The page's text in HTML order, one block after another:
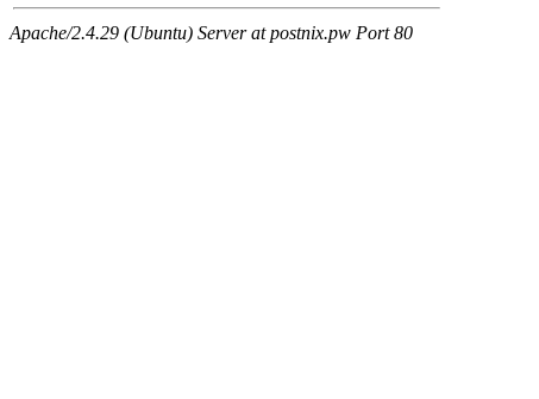
Apache/2.4.29 (Ubuntu) Server at postnix.pw Port 80